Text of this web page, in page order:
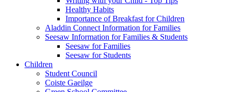
Healthy Habits
Importance of Breakfast for Children
Aladdin Connect Information for Families
Seesaw Information for Families & Students
Seesaw for Families
Seesaw for Students
Children
Student Council
Coiste Gaeilge